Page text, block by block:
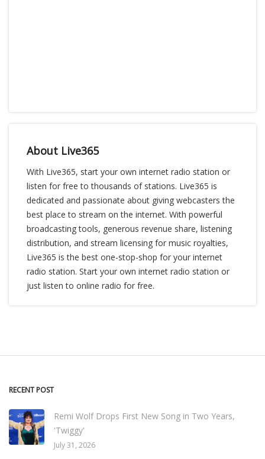
About Live365
With Live365, start your own internet radio station or
listen for free to thousands of stations. Live365 is
dedicated and passionate about giving webcasters the
best place to stream on the internet. With powerful
broadcasting tools, generous revenue share, listening
distribution, and stream licensing for music royalties,
Live365 is the best one-stop-shop for your internet
radio station. Start your own internet radio station or
just listen to online radio for free.
RECENT POST
Remi Wolf Drops First New Song in Two Years,
'Twiggy'
July 31, 2026